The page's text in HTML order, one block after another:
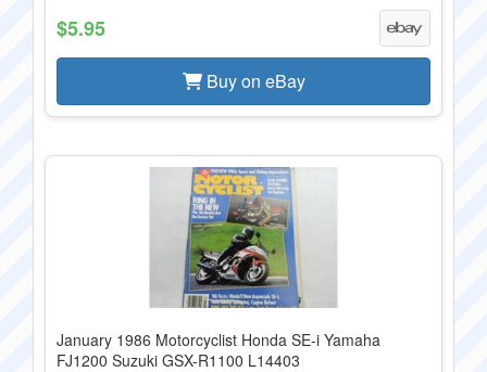
$5.95
Buy on eBay
January 1986 Motorcyclist Honda SE-i Yamaha
FJ1200 Suzuki GSX-R1100 L14403